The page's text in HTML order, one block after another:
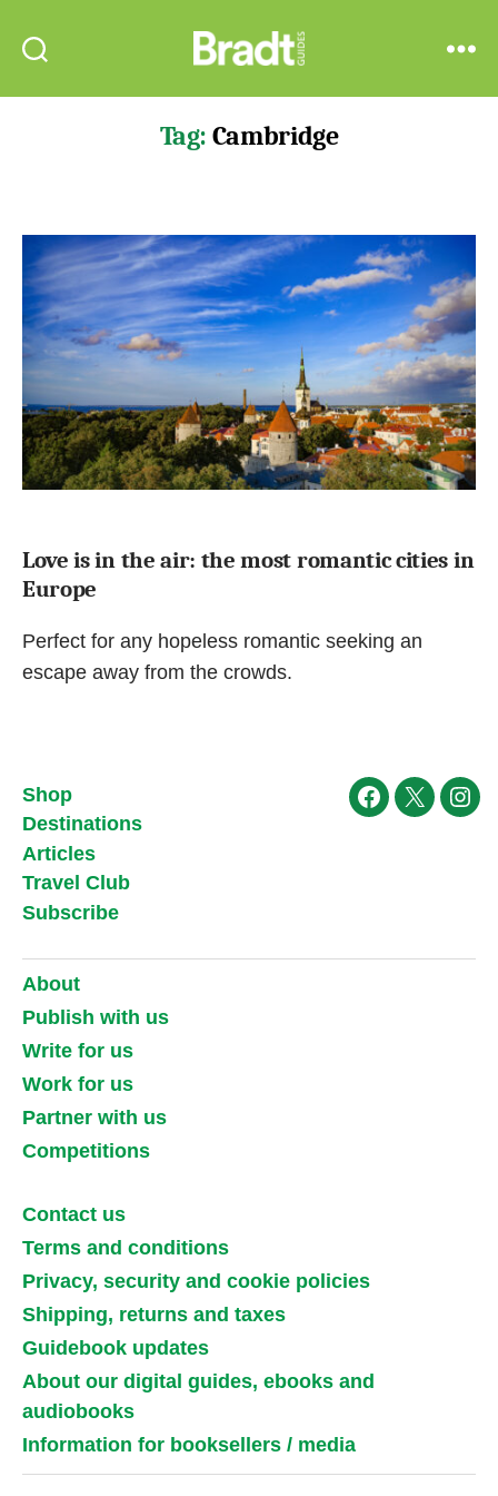
Guides
Tag: Cambridge
Love is in the air: the most romantic cities in
Europe
Perfect for any hopeless romantic seeking an
escape away from the crowds.
Shop
Destinations
Articles
Travel Club
Subscribe
Facebook
X
About
Publish with us
Write for us
Work for us
Partner with us
Competitions
Contact us
Terms and conditions
Privacy, security and cookie policies
Shipping, returns and taxes
Guidebook updates
About our digital guides, ebooks and
audiobooks
Information for booksellers / media